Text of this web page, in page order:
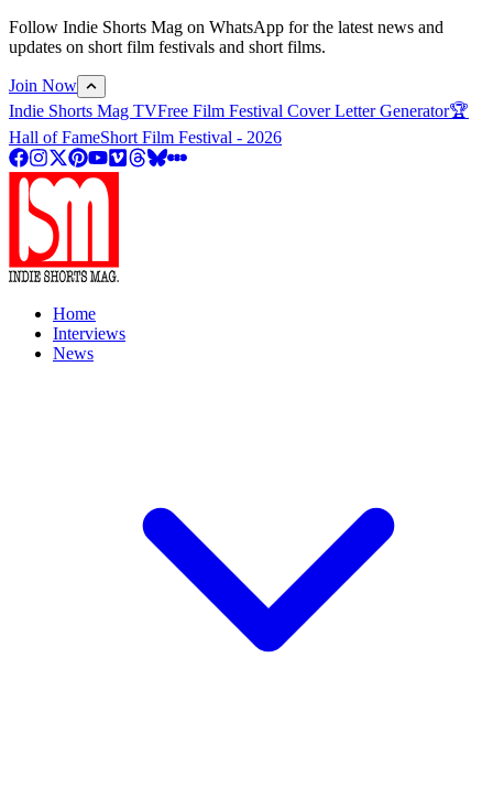
Follow Indie Shorts Mag on WhatsApp for the latest news and
updates on short film festivals and short films.
Join Now
Indie Shorts Mag TVFree Film Festival Cover Letter Generator🏆
Hall of FameShort Film Festival - 2026
Home
Interviews
News